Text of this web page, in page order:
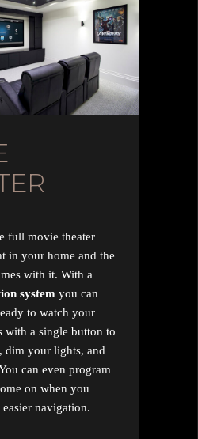
full movie theater
in your home and the
with it. With a
system you can
to watch your
with a single button to
dim your lights, and
can even program
on when you
easier navigation.